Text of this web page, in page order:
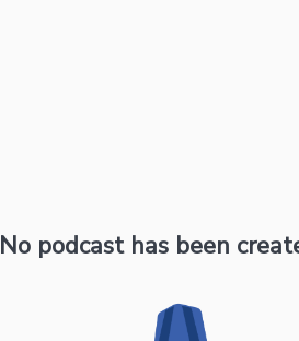
No podcast has been